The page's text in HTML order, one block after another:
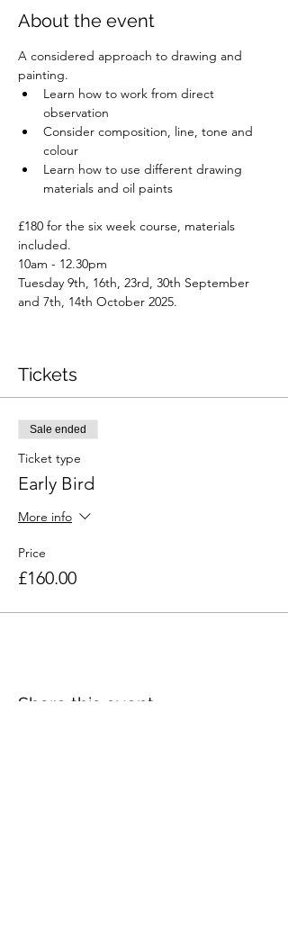
About the event
A considered approach to drawing and
painting.
Learn how to work from direct
observation
Consider composition, line, tone and
colour
Learn how to use different drawing
materials and oil paints
£180 for the six week course, materials
included.
10am - 12.30pm
Tuesday 9th, 16th, 23rd, 30th September
and 7th, 14th October 2025.
Tickets
Sale ended
Ticket type
Early Bird
More info
Price
£160.00
Share this event